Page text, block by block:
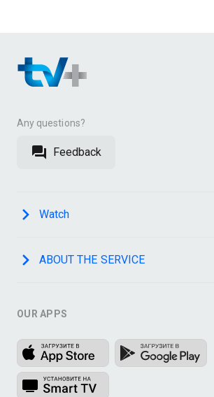
Any questions?
Feedback
Watch
ABOUT THE SERVICE
OUR APPS